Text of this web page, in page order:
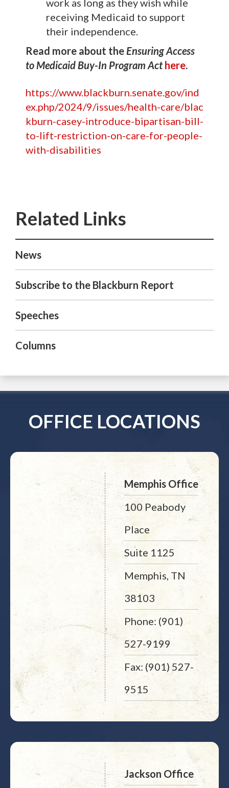
work as long as they wish while
receiving Medicaid to support
their independence.
Read more about theEnsuring Access
to Medicaid Buy-In Program Act here.
https://www.blackburn.senate.gov/ind
ex.php/2024/9/issues/health-care/blac
kburn-casey-introduce-bipartisan-bill-
to-lift-restriction-on-care-for-people-
with-disabilities
News
Subscribe to the Blackburn Report
Speeches
Columns
OFFICE LOCATIONS
Memphis Office
100 Peabody
Place
Suite 1125
Memphis, TN
38103
Phone: (901)
527-9199
Fax: (901) 527-
9515
Jackson Office